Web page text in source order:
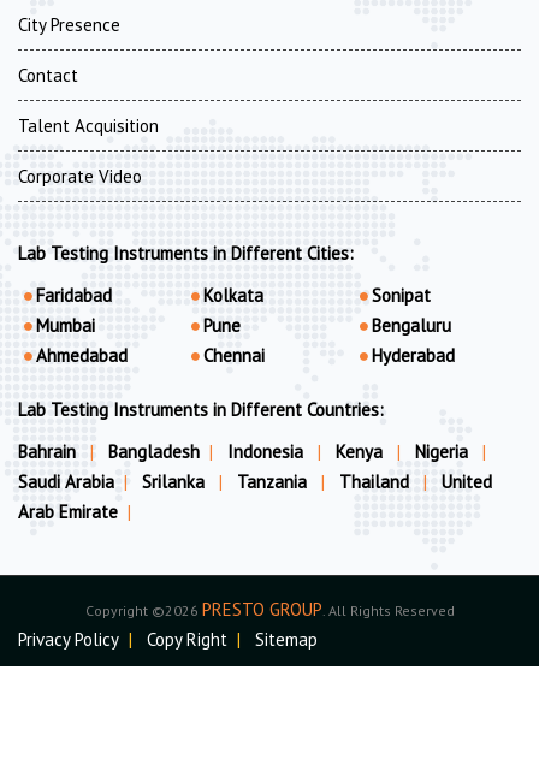
City Presence
Contact
Talent Acquisition
Corporate Video
Lab Testing Instruments in Different Cities:
Faridabad
Mumbai
Ahmedabad
Kolkata
Pune
Chennai
Sonipat
Bengaluru
Hyderabad
Lab Testing Instruments in Different Countries:
Bahrain
| Bangladesh | Indonesia | Kenya | Nigeria
|
Saudi Arabia | Srilanka | Tanzania | Thailand |
United
Arab Emirate |
Copyright ©2026 PRESTO GROUP . All Rights Reserved
Privacy Policy | Copy Right | Sitemap